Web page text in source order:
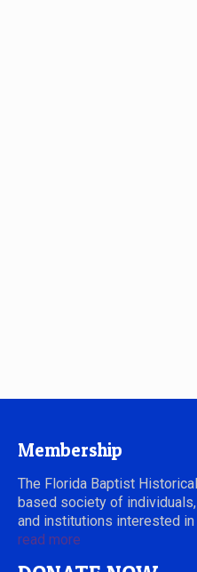
Membership
The Florida Baptist
based society of
and institutions interested
read more